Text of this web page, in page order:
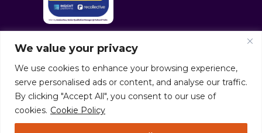
We value your privacy
We use cookies to enhance your browsing experience,
serve personalised ads or content, and analyse our traffic.
By clicking "Accept All", you consent to our use of
cookies. Cookie Policy
© culturaltraits.com |Privacy Policy|